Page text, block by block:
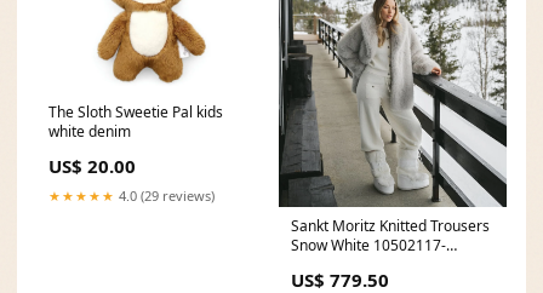
The Sloth Sweetie Pal kids
white denim
US$ 20.00
★★★★★ 4.0 (29 reviews)
Sankt Moritz Knitted Trousers
Snow White 10502117-
US$ 779.50